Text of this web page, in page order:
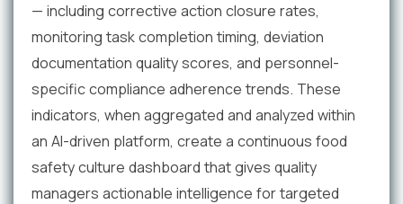
— including corrective action closure rates,
monitoring task completion timing, deviation
documentation quality scores, and personnel-
specific compliance adherence trends. These
indicators, when aggregated and analyzed within
an AI-driven platform, create a continuous food
safety culture dashboard that gives quality
managers actionable intelligence for targeted